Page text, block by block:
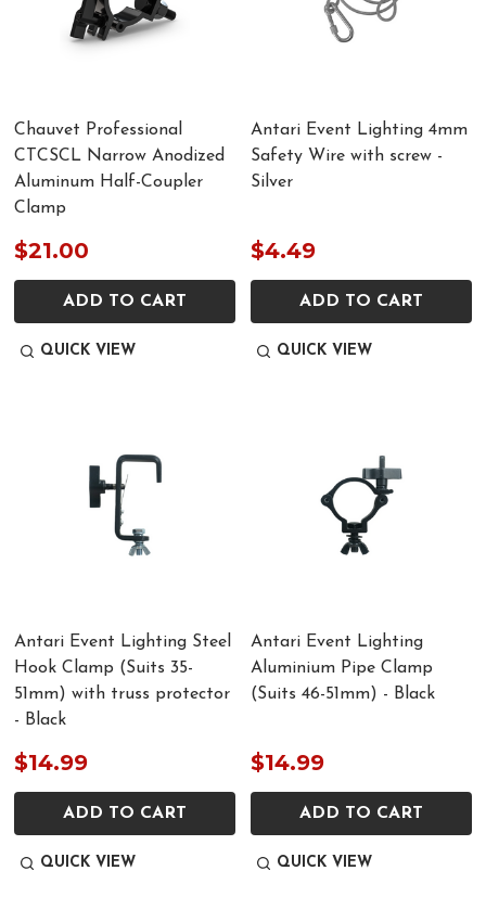
Chauvet Professional
CTCSCL Narrow Anodized
Aluminum Half-Coupler
Clamp
$21.00
ADD TO CART
QUICK VIEW
Antari Event Lighting 4mm
Safety Wire with screw -
Silver
$4.49
ADD TO CART
QUICK VIEW
Antari Event Lighting Steel
Hook Clamp (Suits 35-
51mm) with truss protector
- Black
$14.99
ADD TO CART
QUICK VIEW
Antari Event Lighting
Aluminium Pipe Clamp
(Suits 46-51mm) - Black
$14.99
ADD TO CART
QUICK VIEW